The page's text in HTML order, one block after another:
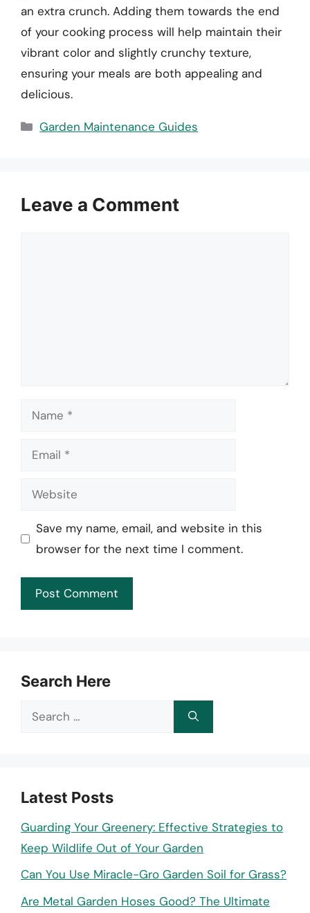
an extra crunch. Adding them towards the end
of your cooking process will help maintain their
vibrant color and slightly crunchy texture,
ensuring your meals are both appealing and
delicious.
Categories
Garden Maintenance Guides
Leave a Comment
Name
Email
Website
Save my name, email, and website in this
browser for the next time I comment.
Search Here
Search
Latest Posts
Guarding Your Greenery: Effective Strategies to
Keep Wildlife Out of Your Garden
Can You Use Miracle-Gro Garden Soil for Grass?
Are Metal Garden Hoses Good? The Ultimate